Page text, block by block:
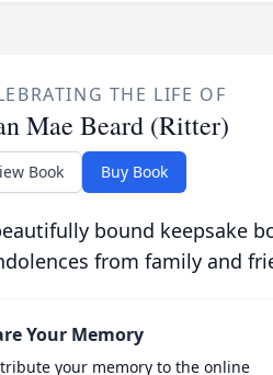
THE LIFE OF
Mae Beard (Ritter)
Book Buy Book
bound keepsake
from family and
Your Memory
your memory to the online